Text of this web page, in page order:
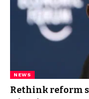
NEWS
Rethink reform